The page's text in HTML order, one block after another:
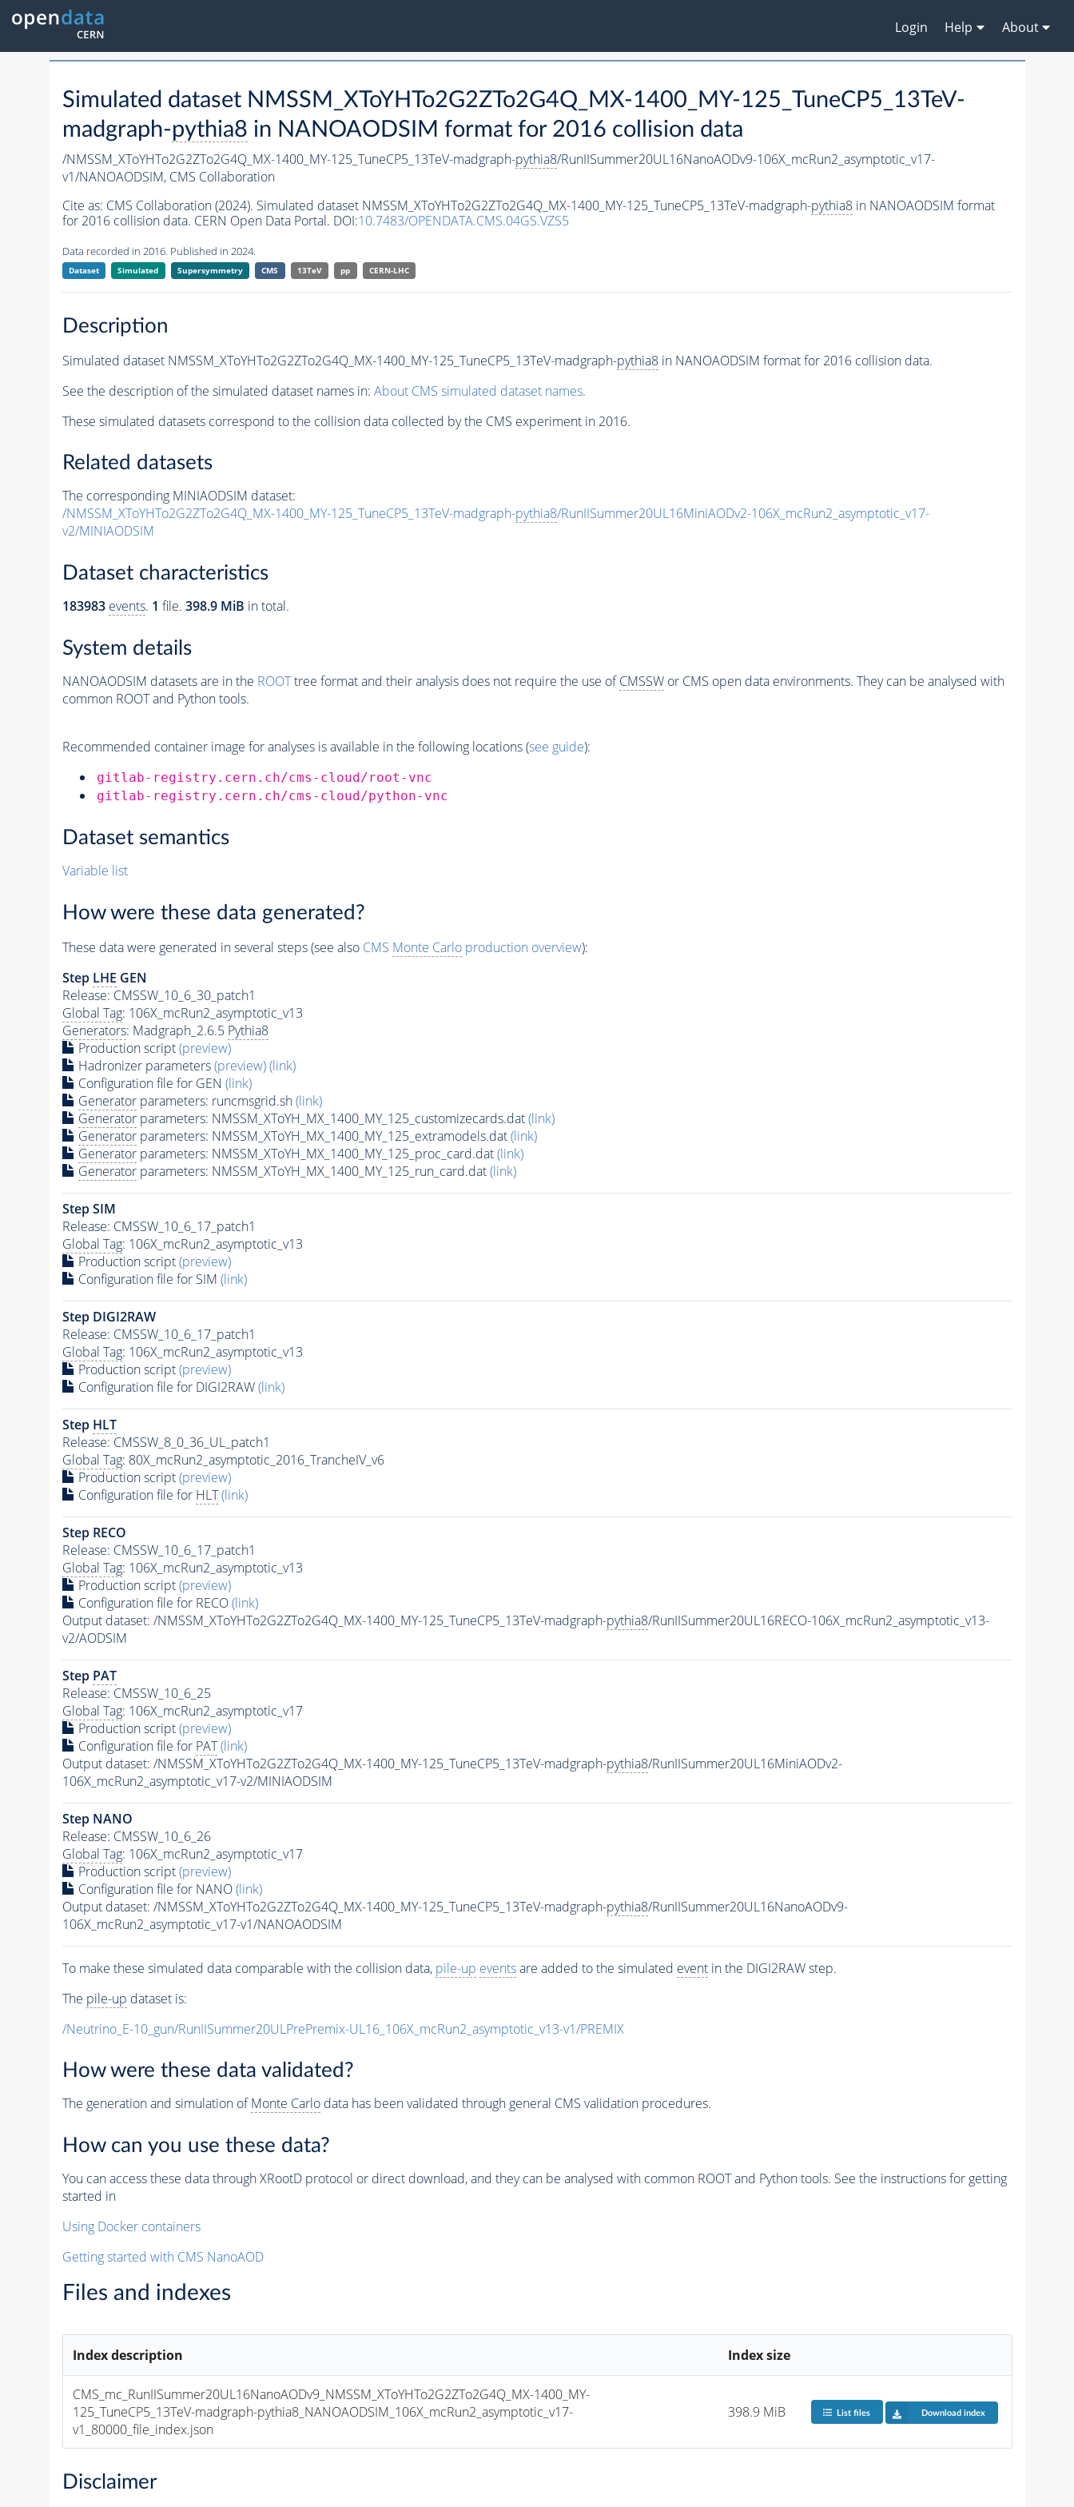
Login Help About
Simulated dataset NMSSM_XToYHTo2G2ZTo2G4Q_MX-1400_MY-125_TuneCP5_13TeV-
madgraph-pythia8 in NANOAODSIM format for 2016 collision data
/NMSSM_XToYHTo2G2ZTo2G4Q_MX-1400_MY-125_TuneCP5_13TeV-madgraph-pythia8/RunIISummer20UL16NanoAODv9-106X_mcRun2_asymptotic_v17-
v1/NANOAODSIM, CMS Collaboration
Cite as: CMS Collaboration (2024). Simulated dataset NMSSM_XToYHTo2G2ZTo2G4Q_MX-1400_MY-125_TuneCP5_13TeV-madgraph-pythia8in NANOAODSIM format
for 2016 collision data. CERN Open Data Portal. DOI:10.7483/OPENDATA.CMS.04GS.VZS5
Data recorded in 2016. Published in 2024.
Dataset Simulated Supersymmetry CMS 13TeV pp CERN-LHC
Description
Simulated dataset NMSSM_XToYHTo2G2ZTo2G4Q_MX-1400_MY-125_TuneCP5_13TeV-madgraph-pythia8in NANOAODSIM format for 2016 collision data.
See the description of the simulated dataset names in: About CMS simulated dataset names.
These simulated datasets correspond to the collision data collected by the CMS experiment in 2016.
Related datasets
The corresponding MINIAODSIM dataset:
/NMSSM_XToYHTo2G2ZTo2G4Q_MX-1400_MY-125_TuneCP5_13TeV-madgraph-pythia8/RunIISummer20UL16MiniAODv2-106X_mcRun2_asymptotic_v17-
v2/MINIAODSIM
Dataset characteristics
183983 events. 1 file. 398.9 MiB in total.
System details
NANOAODSIM datasets are in the ROOTtree format and their analysis does not require the use ofCMSSWor CMS open data environments. They can be analysed with
common ROOT and Python tools.
Recommended container image for analyses is available in the following locations (see guide):
gitlab-registry.cern.ch/cms-cloud/root-vnc
gitlab-registry.cern.ch/cms-cloud/python-vnc
Dataset semantics
Variable list
How were these data generated?
These data were generated in several steps (see also CMS Monte Carloproduction overview):
Step LHE GEN
Release: CMSSW_10_6_30_patch1
Global Tag: 106X_mcRun2_asymptotic_v13
Generators: Madgraph_2.6.5 Pythia8
Production script(preview)
Hadronizer parameters(preview)(link)
Configuration file for GEN (link)
Generatorparameters: runcmsgrid.sh(link)
Generatorparameters: NMSSM_XToYH_MX_1400_MY_125_customizecards.dat(link)
Generatorparameters: NMSSM_XToYH_MX_1400_MY_125_extramodels.dat(link)
Generatorparameters: NMSSM_XToYH_MX_1400_MY_125_proc_card.dat(link)
Generatorparameters: NMSSM_XToYH_MX_1400_MY_125_run_card.dat(link)
Step SIM
Release: CMSSW_10_6_17_patch1
Global Tag: 106X_mcRun2_asymptotic_v13
Production script(preview)
Configuration file for SIM (link)
Step DIGI2RAW
Release: CMSSW_10_6_17_patch1
Global Tag: 106X_mcRun2_asymptotic_v13
Production script(preview)
Configuration file for DIGI2RAW(link)
Step HLT
Release: CMSSW_8_0_36_UL_patch1
Global Tag: 80X_mcRun2_asymptotic_2016_TrancheIV_v6
Production script(preview)
Configuration file for HLT (link)
Step RECO
Release: CMSSW_10_6_17_patch1
Global Tag: 106X_mcRun2_asymptotic_v13
Production script(preview)
Configuration file for RECO(link)
Output dataset: /NMSSM_XToYHTo2G2ZTo2G4Q_MX-1400_MY-125_TuneCP5_13TeV-madgraph-pythia8/RunIISummer20UL16RECO-106X_mcRun2_asymptotic_v13-
v2/AODSIM
Step PAT
Release: CMSSW_10_6_25
Global Tag: 106X_mcRun2_asymptotic_v17
Production script(preview)
Configuration file for PAT (link)
Output dataset: /NMSSM_XToYHTo2G2ZTo2G4Q_MX-1400_MY-125_TuneCP5_13TeV-madgraph-pythia8/RunIISummer20UL16MiniAODv2-
106X_mcRun2_asymptotic_v17-v2/MINIAODSIM
Step NANO
Release: CMSSW_10_6_26
Global Tag: 106X_mcRun2_asymptotic_v17
Production script(preview)
Configuration file for NANO(link)
Output dataset: /NMSSM_XToYHTo2G2ZTo2G4Q_MX-1400_MY-125_TuneCP5_13TeV-madgraph-pythia8/RunIISummer20UL16NanoAODv9-
106X_mcRun2_asymptotic_v17-v1/NANOAODSIM
To make these simulated data comparable with the collision data, pile-up eventsare added to the simulated eventin the DIGI2RAW step.
The pile-up dataset is:
/Neutrino_E-10_gun/RunIISummer20ULPrePremix-UL16_106X_mcRun2_asymptotic_v13-v1/PREMIX
How were these data validated?
The generation and simulation ofMonte Carlodata has been validated through general CMS validation procedures.
How can you use these data?
You can access these data through XRootD protocol or direct download, and they can be analysed with common ROOT and Python tools. See the instructions for getting
started in
Using Docker containers
Getting started with CMS NanoAOD
Files and indexes
Index description Index size
CMS_mc_RunIISummer20UL16NanoAODv9_NMSSM_XToYHTo2G2ZTo2G4Q_MX-1400_MY-
125_TuneCP5_13TeV-madgraph-pythia8_NANOAODSIM_106X_mcRun2_asymptotic_v17-
v1_80000_file_index.json
398.9 MiB List files Download index
Disclaimer